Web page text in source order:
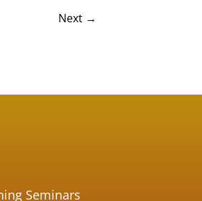
Next →
Seminars